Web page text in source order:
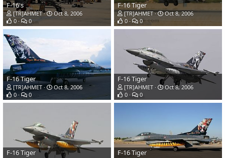
F-16's
[TR]AHMET
Oct 8, 2006
0
0
F-16 Tiger
[TR]AHMET
Oct 8, 2006
0
0
F-16 Tiger
[TR]AHMET
Oct 8, 2006
0
0
F-16 Tiger
[TR]AHMET
Oct 8, 2006
0
0
F-16 Tiger F-16 Tiger